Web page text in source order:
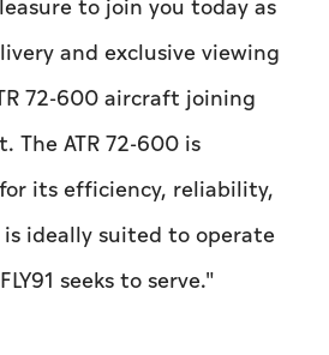
to join you today as
and exclusive viewing
72-600 aircraft joining
The ATR 72-600 is
its efficiency, reliability,
ideally suited to operate
seeks to serve."